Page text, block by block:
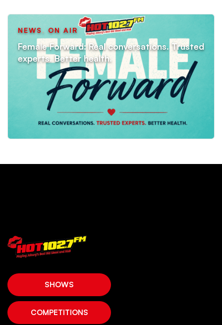
NEWS, ON AIR
Female Forward: Real conversations. Trusted
experts. Better health.
SHOWS
COMPETITIONS